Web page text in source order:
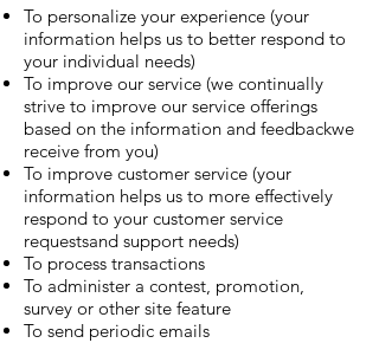
To personalize your experience (your
information helps us to better respond to
your individual needs)
To improve our service (we continually
strive to improve our service offerings
based on the information and feedbackwe
receive from you)
To improve customer service (your
information helps us to more effectively
respond to your customer service
requestsand support needs)
To process transactions
To administer a contest, promotion,
survey or other site feature
To send periodic emails